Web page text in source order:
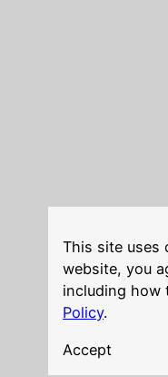
This site uses
website, you
including how
Policy.
Accept